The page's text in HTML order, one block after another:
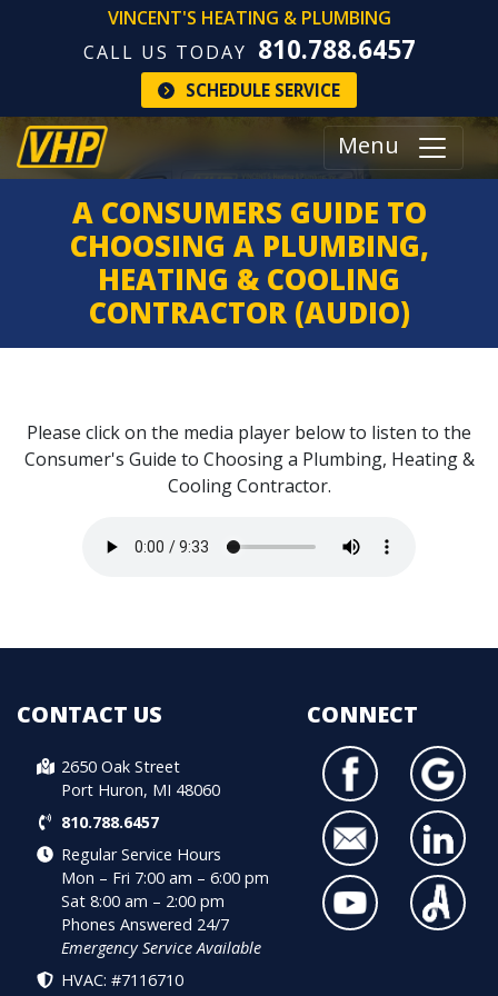
VINCENT'S HEATING & PLUMBING
CALL US TODAY 810.788.6457
SCHEDULE SERVICE
Menu
A CONSUMERS GUIDE TO
CHOOSING A PLUMBING,
HEATING & COOLING
CONTRACTOR (AUDIO)
Please click on the media player below to listen to the
Consumer's Guide to Choosing a Plumbing, Heating &
Cooling Contractor.
CONTACT US
2650 Oak Street
Port Huron, MI 48060
810.788.6457
Regular Service Hours
Mon – Fri 7:00 am – 6:00 pm
Sat 8:00 am – 2:00 pm
Phones Answered 24/7
Emergency Service Available
HVAC: #7116710
CONNECT